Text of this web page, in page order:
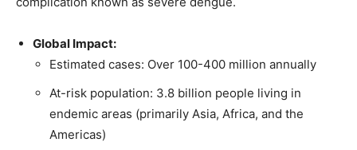
Global Impact:
Estimated cases: Over 100-400 million annually
At-risk population: 3.8 billion people living in
endemic areas (primarily Asia, Africa, and the
Americas)